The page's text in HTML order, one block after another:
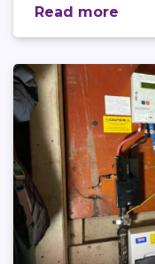
Read more